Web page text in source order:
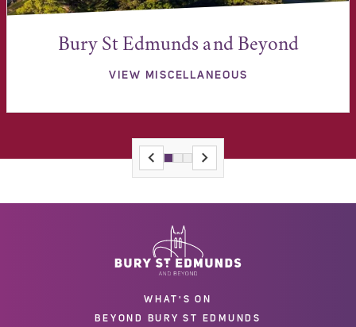
Bury St Edmunds and Beyond
VIEW MISCELLANEOUS
WHAT'S ON
BEYOND BURY ST EDMUNDS